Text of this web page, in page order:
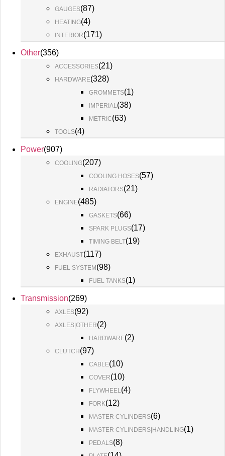
GAUGES(87)
HEATING(4)
INTERIOR(171)
Other(356)
ACCESSORIES(21)
HARDWARE(328)
GROMMETS(1)
IMPERIAL(38)
METRIC(63)
TOOLS(4)
Power(907)
COOLING(207)
COOLING HOSES(57)
RADIATORS(21)
ENGINE(485)
GASKETS(66)
SPARK PLUGS(17)
TIMING BELT(19)
EXHAUST(117)
FUEL SYSTEM (98)
FUEL TANKS(1)
Transmission(269)
AXLES(92)
AXLES|OTHER(2)
HARDWARE(2)
CLUTCH (97)
CABLE(10)
COVER(10)
FLYWHEEL(4)
FORK(12)
MASTER CYLINDERS(6)
MASTER CYLINDERS|HANDLING(1)
PEDALS(8)